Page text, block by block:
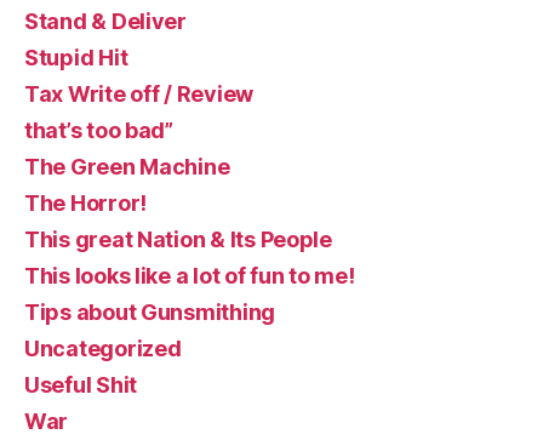
Stand & Deliver
Stupid Hit
Tax Write off / Review
that’s too bad”
The Green Machine
The Horror!
This great Nation & Its People
This looks like a lot of fun to me!
Tips about Gunsmithing
Uncategorized
Useful Shit
War